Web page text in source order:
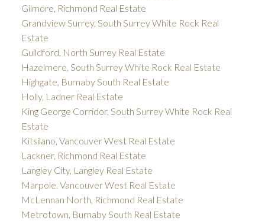
Gilmore, Richmond Real Estate
Grandview Surrey, South Surrey White Rock Real
Estate
Guildford, North Surrey Real Estate
Hazelmere, South Surrey White Rock Real Estate
Highgate, Burnaby South Real Estate
Holly, Ladner Real Estate
King George Corridor, South Surrey White Rock Real
Estate
Kitsilano, Vancouver West Real Estate
Lackner, Richmond Real Estate
Langley City, Langley Real Estate
Marpole, Vancouver West Real Estate
McLennan North, Richmond Real Estate
Metrotown, Burnaby South Real Estate